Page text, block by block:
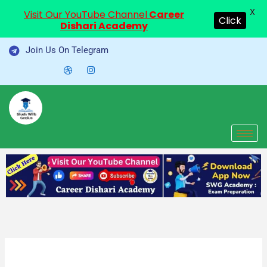
Skip
Join Us On Telegram
Visit Our YouTube ChannelCareer
Dishari Academy
Click
X